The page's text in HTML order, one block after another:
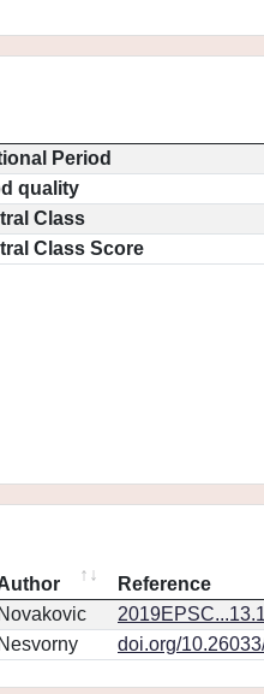
Period
quality
Class
Class Score
Reference
Novakovic
Nesvorny doi.org/